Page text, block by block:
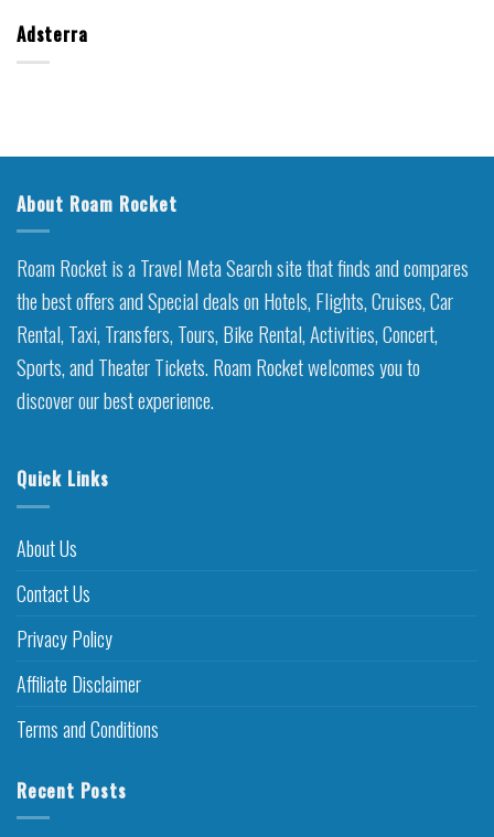
Adsterra
About Roam Rocket
Roam Rocket is a Travel Meta Search site that finds and compares
the best offers and Special deals on Hotels, Flights, Cruises, Car
Rental, Taxi, Transfers, Tours, Bike Rental, Activities, Concert,
Sports, and Theater Tickets. Roam Rocket welcomes you to
discover our best experience.
Quick Links
About Us
Contact Us
Privacy Policy
Affiliate Disclaimer
Terms and Conditions
Recent Posts